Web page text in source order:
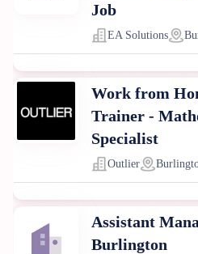
Job
EA Solutions
Work from
Trainer -
Specialist
Outlier
Assistant
Burlington